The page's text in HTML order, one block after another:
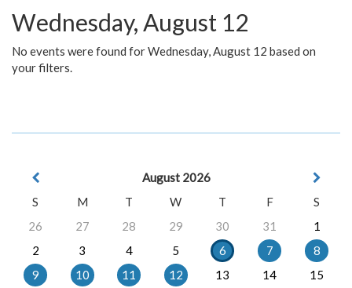
Wednesday, August 12
No events were found for Wednesday, August 12 based on
your filters.
August 2026
S
M T W T F
S
26
27 28 29 30 31
1
2
3 4 5 6 7
8
9
10 11 12 13 14
15